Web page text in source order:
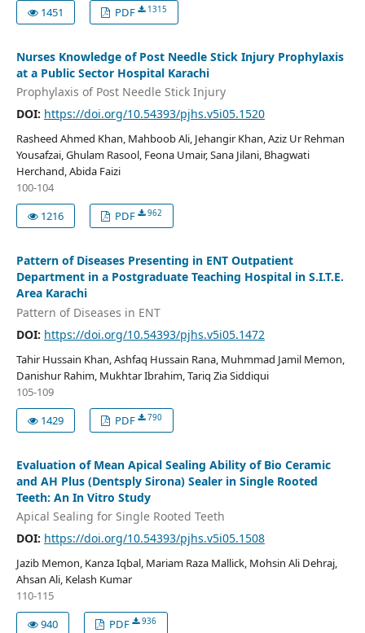
1451
PDF 1315
Nurses Knowledge of Post Needle Stick Injury Prophylaxis
at a Public Sector Hospital Karachi
Prophylaxis of Post Needle Stick Injury
DOI: https://doi.org/10.54393/pjhs.v5i05.1520
Rasheed Ahmed Khan, Mahboob Ali, Jehangir Khan, Aziz Ur Rehman
Yousafzai, Ghulam Rasool, Feona Umair, Sana Jilani, Bhagwati
Herchand, Abida Faizi
100-104
1216
PDF 962
Pattern of Diseases Presenting in ENT Outpatient
Department in a Postgraduate Teaching Hospital in S.I.T.E.
Area Karachi
Pattern of Diseases in ENT
DOI: https://doi.org/10.54393/pjhs.v5i05.1472
Tahir Hussain Khan, Ashfaq Hussain Rana, Muhmmad Jamil Memon,
Danishur Rahim, Mukhtar Ibrahim, Tariq Zia Siddiqui
105-109
1429
PDF 790
Evaluation of Mean Apical Sealing Ability of Bio Ceramic
and AH Plus (Dentsply Sirona) Sealer in Single Rooted
Teeth: An In Vitro Study
Apical Sealing for Single Rooted Teeth
DOI: https://doi.org/10.54393/pjhs.v5i05.1508
Jazib Memon, Kanza Iqbal, Mariam Raza Mallick, Mohsin Ali Dehraj,
Ahsan Ali, Kelash Kumar
110-115
940
PDF 936